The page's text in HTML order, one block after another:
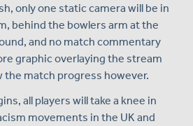
only one static camera will be in
behind the bowlers arm at the
and no match commentary
graphic overlaying the stream
the match progress however.
all players will take a knee in
movements in the UK and